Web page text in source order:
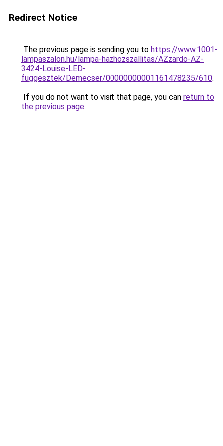
Redirect Notice
The previous page is sending you to https://www.1001-
lampaszalon.hu/lampa-hazhozszallitas/AZzardo-AZ-
3424-Louise-LED-
fuggesztek/Demecser/00000000001161478235/610.
If you do not want to visit that page, you can return to
the previous page.